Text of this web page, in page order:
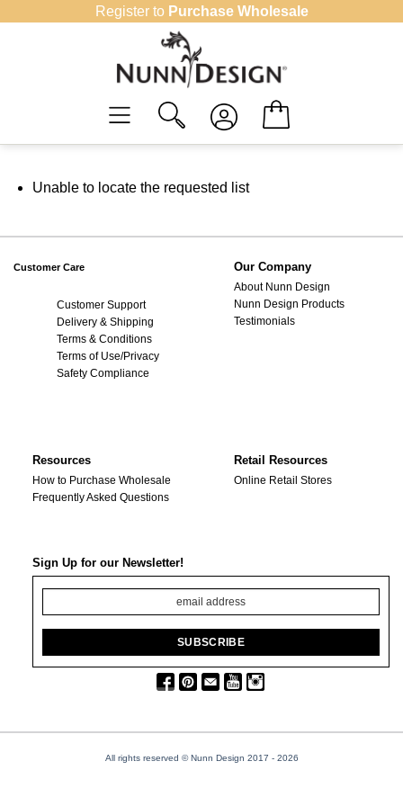
Register to Purchase Wholesale
Unable to locate the requested list
Customer Care
Customer Support
Delivery & Shipping
Terms & Conditions
Terms of Use/Privacy
Safety Compliance
Our Company
About Nunn Design
Nunn Design Products
Testimonials
Resources
How to Purchase Wholesale
Frequently Asked Questions
Retail Resources
Online Retail Stores
Sign Up for our Newsletter!
All rights reserved © Nunn Design 2017 - 2026